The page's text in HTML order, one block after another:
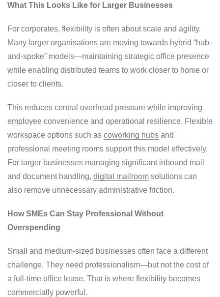
What This Looks Like for Larger Businesses
For corporates, flexibility is often about scale and agility.
Many larger organisations are moving towards hybrid “hub-
and-spoke” models—maintaining strategic office presence
while enabling distributed teams to work closer to home or
closer to clients.
This reduces central overhead pressure while improving
employee convenience and operational resilience. Flexible
workspace options such as coworking hubs and
professional meeting rooms support this model effectively.
For larger businesses managing significant inbound mail
and document handling, digital mailroom solutions can
also remove unnecessary administrative friction.
How SMEs Can Stay Professional Without
Overspending
Small and medium-sized businesses often face a different
challenge. They need professionalism—but not the cost of
a full-time office lease. That is where flexibility becomes
commercially powerful.